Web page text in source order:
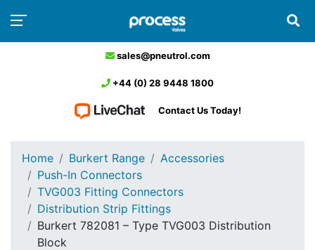
sales@pneutrol.com
+44 (0) 28 9448 1800
Contact Us Today!
Home Burkert Range
Accessories
Push-In Connectors
TVG003 Fitting Connectors
Distribution Strip Fittings
Burkert 782081 – Type TVG003 Distribution
Block